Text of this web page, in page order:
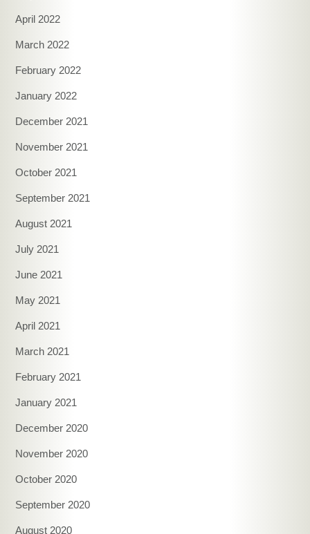
April 2022
March 2022
February 2022
January 2022
December 2021
November 2021
October 2021
September 2021
August 2021
July 2021
June 2021
May 2021
April 2021
March 2021
February 2021
January 2021
December 2020
November 2020
October 2020
September 2020
August 2020